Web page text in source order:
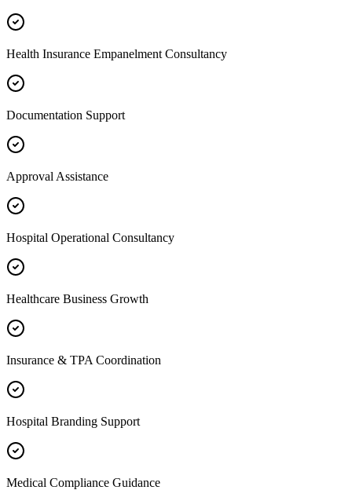
Health Insurance Empanelment Consultancy
Documentation Support
Approval Assistance
Hospital Operational Consultancy
Healthcare Business Growth
Insurance & TPA Coordination
Hospital Branding Support
Medical Compliance Guidance